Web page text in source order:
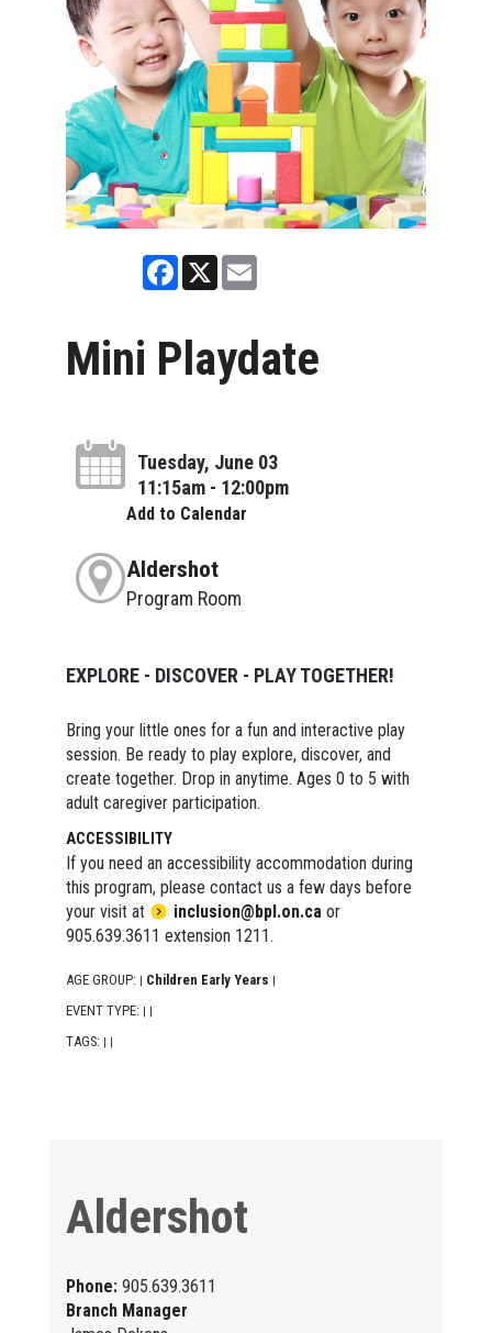
Facebook
X Email
Mini Playdate
Tuesday, June 03
11:15am - 12:00pm
Add to Calendar
Aldershot
Program Room
EXPLORE - DISCOVER - PLAY TOGETHER!
Bring your little ones for a fun and interactive play
session. Be ready to play explore, discover, and
create together. Drop in anytime. Ages 0 to 5 with
adult caregiver participation.
ACCESSIBILITY
If you need an accessibility accommodation during
this program, please contact us a few days before
your visit at
inclusion@bpl.on.ca or
905.639.3611 extension 1211.
AGE GROUP: | Children Early Years |
EVENT TYPE: | |
TAGS: | |
Aldershot
Phone: 905.639.3611
Branch Manager